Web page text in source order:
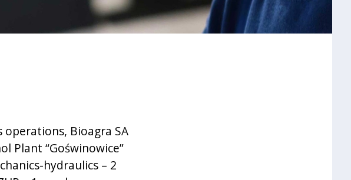
Bioagra SA
Plant “Goświnowice”
hydraulics – 2